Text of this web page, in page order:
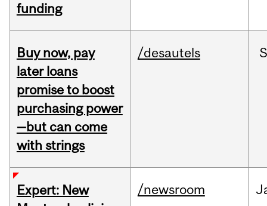
funding
Buy now, pay
later loans
promise to boost
purchasing power
—but can come
with strings
/desautels
Expert: New
/newsroom